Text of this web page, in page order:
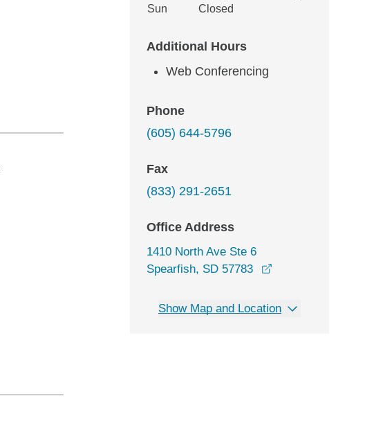
Sun
Closed
Additional Hours
Web Conferencing
Phone
(605) 644-5796
Fax
(833) 291-2651
Office Address
1410 North Ave Ste 6
Spearfish, SD 57783
Show Map and Location